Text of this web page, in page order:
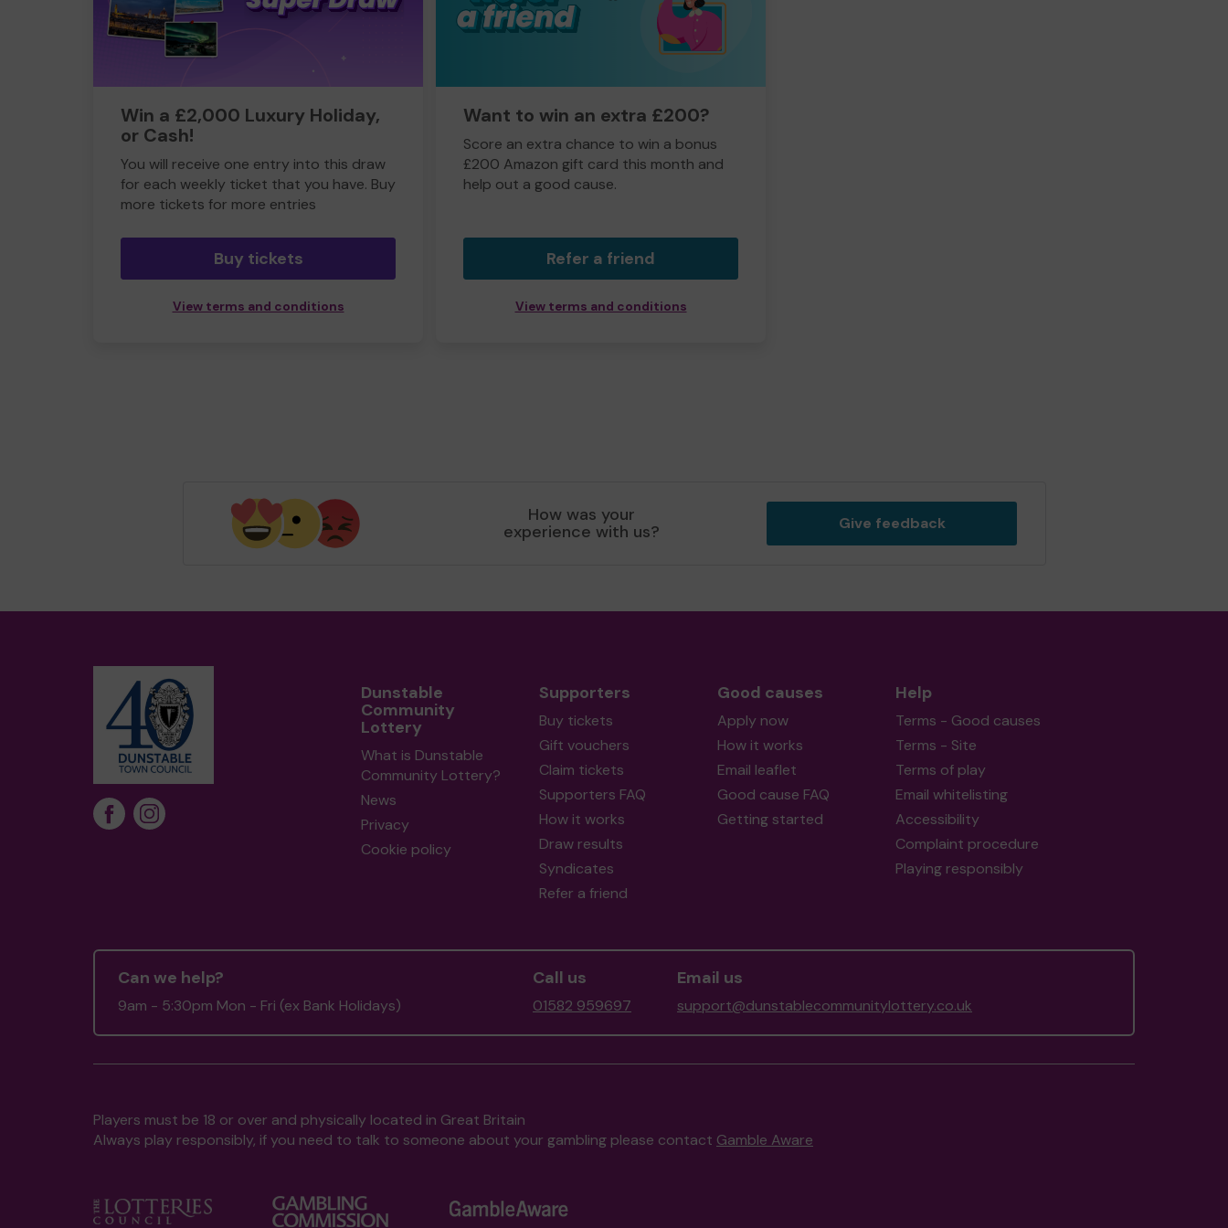
Win a £2,000 Luxury Holiday,
or Cash!
You will receive one entry into this draw
for each weekly ticket that you have. Buy
more tickets for more entries
Buy tickets
View terms and conditions
Want to win an extra £200?
Score an extra chance to win a bonus
£200 Amazon gift card this month and
help out a good cause.
Refer a friend
View terms and conditions
How was your
experience with us? Give feedback
Dunstable
Community
Lottery
What is Dunstable
Community Lottery?
News
Privacy
Cookie policy
Supporters
Buy tickets
Gift vouchers
Claim tickets
Supporters FAQ
How it works
Draw results
Syndicates
Refer a friend
Good causes
Apply now
How it works
Email leaflet
Good cause FAQ
Getting started
Help
Terms - Good causes
Terms - Site
Terms of play
Email whitelisting
Accessibility
Complaint procedure
Playing responsibly
Can we help?
9am - 5:30pm Mon - Fri (ex Bank Holidays)
Call us
01582 959697
Email us
support@dunstablecommunitylottery.co.uk
Players must be 18 or over and physically located in Great Britain
Always play responsibly, if you need to talk to someone about your gambling please contact Gamble Aware